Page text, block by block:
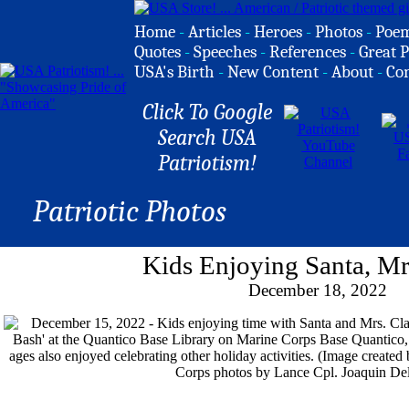
Home -Articles -Heroes -Photos -
Quotes -Speeches -References -Great
USA's Birth -New Content -About -
Click To Google
Search USA
Patriotism!
Patriotic Photos
Kids Enjoying Santa,
December 18, 2022